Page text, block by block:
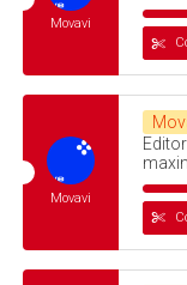
Movavi
Movavi